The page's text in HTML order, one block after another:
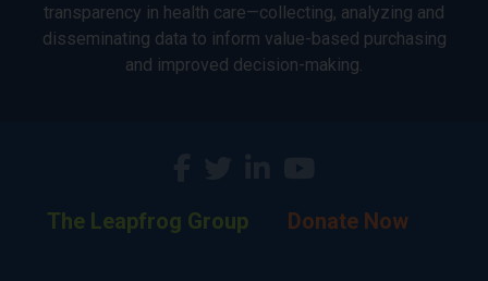
transparency in health care—collecting, analyzing and
disseminating data to inform value-based purchasing
and improved decision-making.
The Leapfrog Group Donate Now